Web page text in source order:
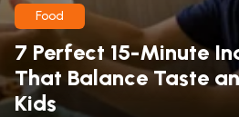
Food
7 Perfect 15-Minute
That Balance Taste
Kids